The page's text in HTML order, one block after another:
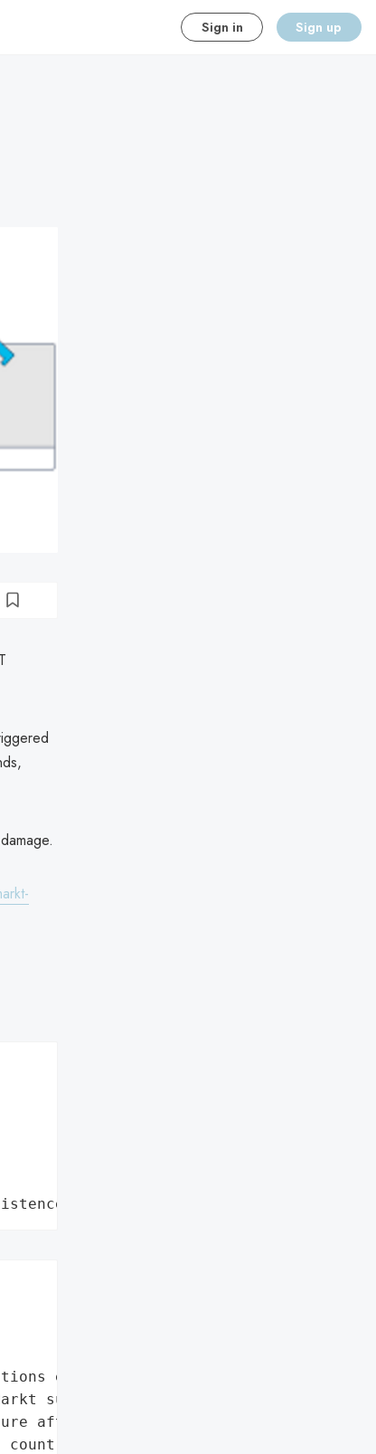
Sign in Sign up
encrypted'},
suffered a '
after which '